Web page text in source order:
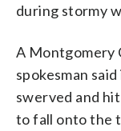
during stormy
A Montgomery
spokesman
swerved and
to fall onto the